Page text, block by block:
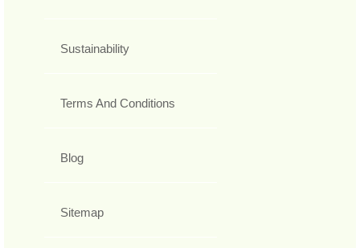
Sustainability
Terms And Conditions
Blog
Sitemap